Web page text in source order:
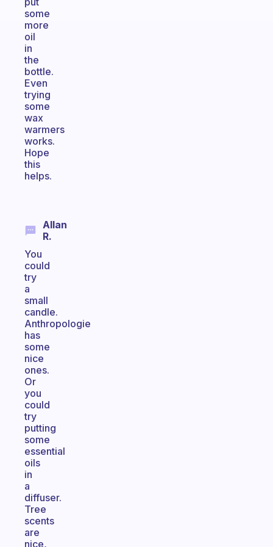
some
more
oil
in
the
bottle.
Even
trying
some
wax
warmers
works.
Hope
this
helps.
Allan
R.
You
could
try
a
small
candle.
Anthropologie
has
some
nice
ones.
Or
you
could
try
putting
some
essential
oils
in
a
diffuser.
Tree
scents
are
nice,